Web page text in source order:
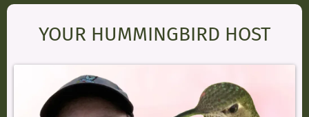
YOUR HUMMINGBIRD HOST